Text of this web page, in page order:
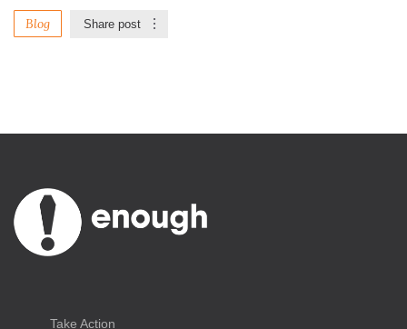
Blog Share post
Take Action